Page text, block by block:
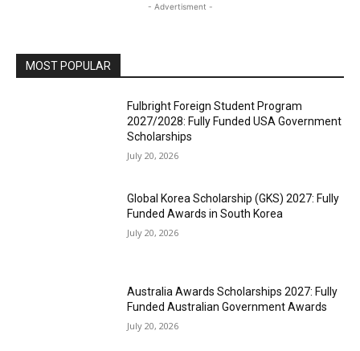
- Advertisment -
MOST POPULAR
Fulbright Foreign Student Program
2027/2028: Fully Funded USA Government
Scholarships
July 20, 2026
Global Korea Scholarship (GKS) 2027: Fully
Funded Awards in South Korea
July 20, 2026
Australia Awards Scholarships 2027: Fully
Funded Australian Government Awards
July 20, 2026